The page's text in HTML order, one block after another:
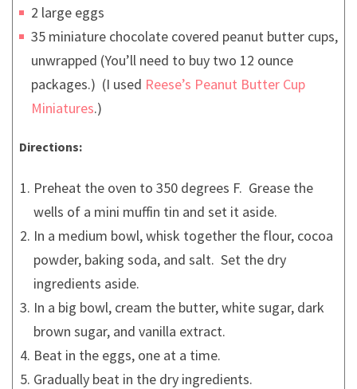
2 large eggs
35 miniature chocolate covered peanut butter cups,
unwrapped (You’ll need to buy two 12 ounce
packages.) (I used Reese’s Peanut Butter Cup
Miniatures.)
Directions:
Preheat the oven to 350 degrees F. Grease the
wells of a mini muffin tin and set it aside.
In a medium bowl, whisk together the flour, cocoa
powder, baking soda, and salt. Set the dry
ingredients aside.
In a big bowl, cream the butter, white sugar, dark
brown sugar, and vanilla extract.
Beat in the eggs, one at a time.
Gradually beat in the dry ingredients.